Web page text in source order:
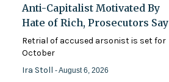
Anti-Capitalist Motivated By
Hate of Rich, Prosecutors Say
Retrial of accused arsonist is set for
October
Ira Stoll- August 6, 2026